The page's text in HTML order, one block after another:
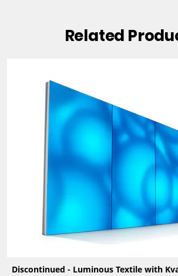
Related
Discontinued - Luminous Textile with